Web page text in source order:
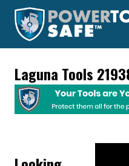
Laguna Tools